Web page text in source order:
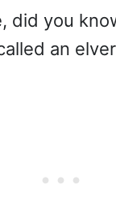
did you
an